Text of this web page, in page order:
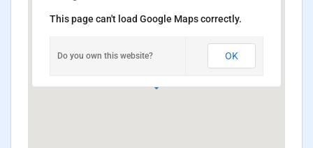
This page can't load Google Maps correctly.
Do you own this website? OK